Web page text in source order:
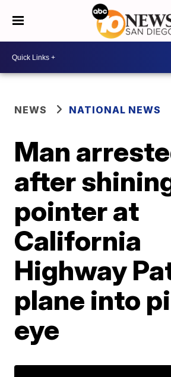
NEWS NATIONAL NEWS
Man
after
pointer at
California
Highway
plane into
eye